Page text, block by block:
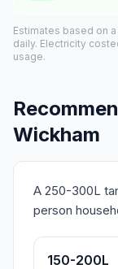
Estimates based on
daily. Electricity
usage.
Wickham
A 250-300L
person
150-200L